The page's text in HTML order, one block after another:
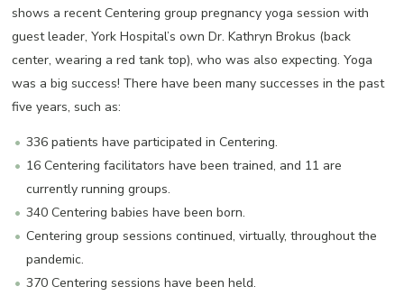
shows a recent Centering group pregnancy yoga session with
guest leader, York Hospital’s own Dr. Kathryn Brokus (back
center, wearing a red tank top), who was also expecting. Yoga
was a big success! There have been many successes in the past
five years, such as:
336 patients have participated in Centering.
16 Centering facilitators have been trained, and 11 are
currently running groups.
340 Centering babies have been born.
Centering group sessions continued, virtually, throughout the
pandemic.
370 Centering sessions have been held.